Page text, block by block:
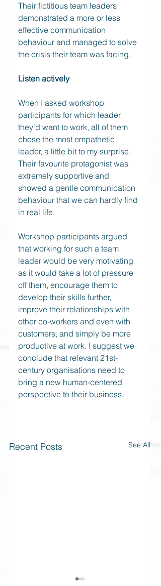
Their fictitious team leaders
demonstrated a more or less
effective communication
behaviour and managed to solve
the crisis their team was facing.
Listen actively
When I asked workshop
participants for which leader
they’d want to work, all of them
chose the most empathetic
leader, a little bit to my surprise.
Their favourite protagonist was
extremely supportive and
showed a gentle communication
behaviour that we can hardly find
in real life.
Workshop participants argued
that working for such a team
leader would be very motivating
as it would take a lot of pressure
off them, encourage them to
develop their skills further,
improve their relationships with
other co-workers and even with
customers, and simply be more
productive at work. I suggest we
conclude that relevant 21st-
century organisations need to
bring a new human-centered
perspective to their business.
Recent Posts See All